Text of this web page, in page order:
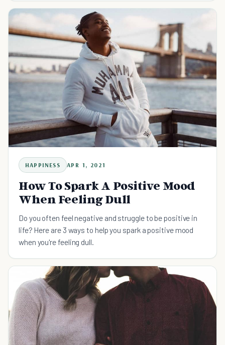
HAPPINESS APR 1, 2021
How To Spark A Positive Mood
When Feeling Dull
Do you often feel negative and struggle to be positive in
life? Here are 3 ways to help you spark a positive mood
when you're feeling dull.